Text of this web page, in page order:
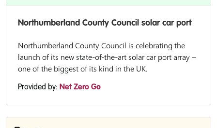
Northumberland County Council solar car port
Northumberland County Council is celebrating the
launch of its new state-of-the-art solar car port array –
one of the biggest of its kind in the UK.
Provided by: Net Zero Go